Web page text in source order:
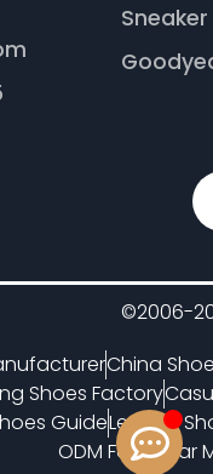
©2006-
China
Shoes Factory
GuideLeather
ODM Footwear